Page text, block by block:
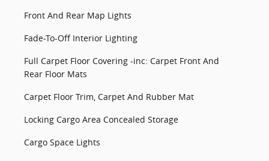
Front And Rear Map Lights
Fade-To-Off Interior Lighting
Full Carpet Floor Covering -inc: Carpet Front And
Rear Floor Mats
Carpet Floor Trim, Carpet And Rubber Mat
Locking Cargo Area Concealed Storage
Cargo Space Lights